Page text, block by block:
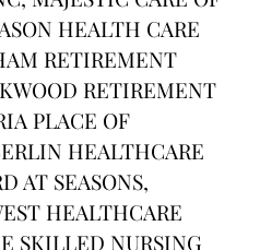
HEALTH CARE
RETIREMENT
RETIREMENT
PLACE OF
HEALTHCARE
AT SEASONS,
HEALTHCARE
SKILLED NURSING